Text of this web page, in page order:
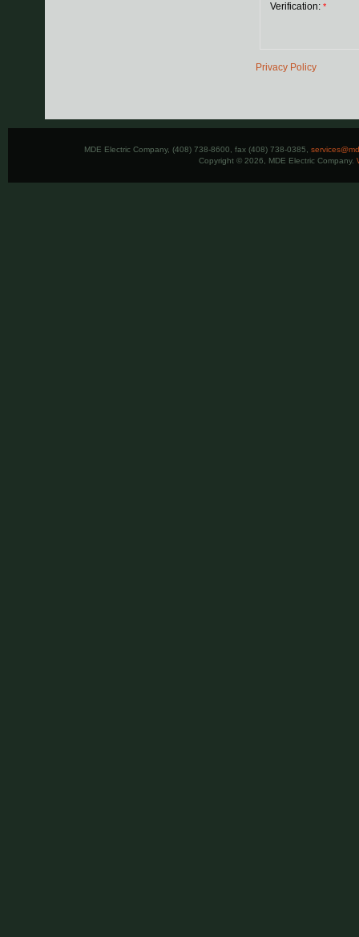
Verification: *
Privacy Policy
MDE Electric Company, (408) 738-8600, fax (408) 738-0385,
Copyright © 2026, MDE Electric Company.